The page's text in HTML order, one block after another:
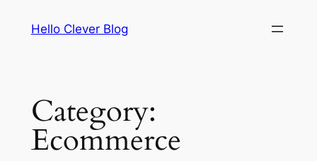
Hello Clever Blog
Category:
Ecommerce